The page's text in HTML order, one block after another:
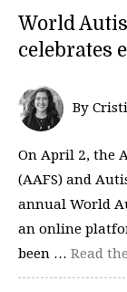
World
celebrates
By
On April 2, the
(AAFS) and
annual World
an online
been … Read